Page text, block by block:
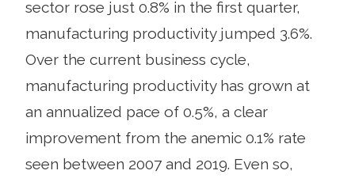
sector rose just 0.8% in the first quarter,
manufacturing productivity jumped 3.6%.
Over the current business cycle,
manufacturing productivity has grown at
an annualized pace of 0.5%, a clear
improvement from the anemic 0.1% rate
seen between 2007 and 2019. Even so,